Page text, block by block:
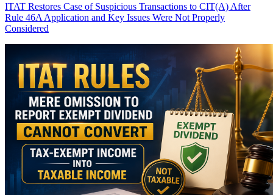
ITAT Restores Case of Suspicious Transactions to CIT(A) After
Rule 46A Application and Key Issues Were Not Properly
Considered